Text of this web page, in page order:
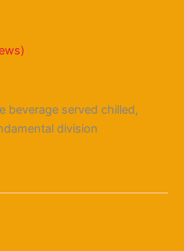
beverage served chilled,
division